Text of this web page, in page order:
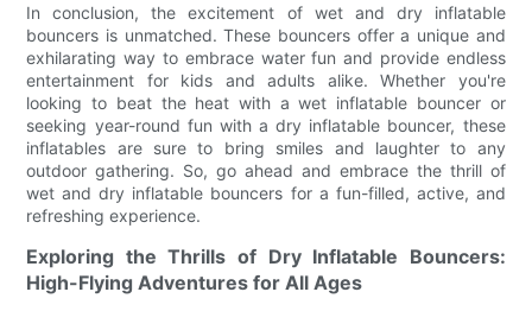
In conclusion, the excitement of wet and dry inflatable
bouncers is unmatched. These bouncers offer a unique and
exhilarating way to embrace water fun and provide endless
entertainment for kids and adults alike. Whether you're
looking to beat the heat with a wet inflatable bouncer or
seeking year-round fun with a dry inflatable bouncer, these
inflatables are sure to bring smiles and laughter to any
outdoor gathering. So, go ahead and embrace the thrill of
wet and dry inflatable bouncers for a fun-filled, active, and
refreshing experience.
Exploring the Thrills of Dry Inflatable Bouncers:
High-Flying Adventures for All Ages